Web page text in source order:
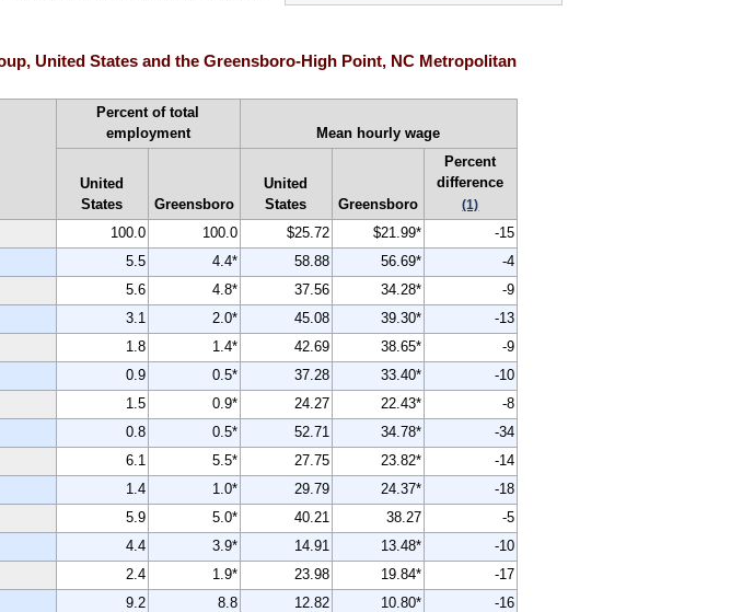
United States and the Greensboro-High Point, NC Metropolitan
Percent of total
employment
Mean hourly wage
United
States
Greensboro
United
States
Greensboro
Percent
difference
(1)
100.0 100.0 $25.72 $21.99*
-15
5.5 4.4* 58.88 56.69*
-4
5.6 4.8* 37.56 34.28*
-9
3.1 2.0* 45.08 39.30*
-13
1.8 1.4* 42.69 38.65*
-9
0.9 0.5* 37.28 33.40*
-10
1.5 0.9* 24.27 22.43*
-8
0.8 0.5* 52.71 34.78*
-34
6.1 5.5* 27.75 23.82*
-14
1.4 1.0* 29.79 24.37*
-18
5.9 5.0* 40.21 38.27
-5
4.4 3.9* 14.91 13.48*
-10
2.4 1.9* 23.98 19.84*
-17
9.2 8.8 12.82 10.80*
-16